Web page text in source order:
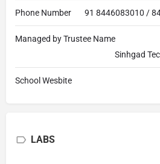
Phone Number 91 8446083010 /
Managed by Trustee Name
Sinhgad
School Wesbite
LABS